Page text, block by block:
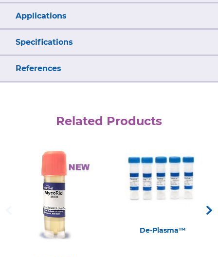
Applications
Specifications
References
Related Products
De-Plasma™